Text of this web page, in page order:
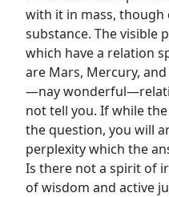
with it in mass,
substance. The visible
which have a relation
are Mars, Mercury,
—nay
not tell you. If while
the question, you will
perplexity which the
Is there not a spirit of
of wisdom and active